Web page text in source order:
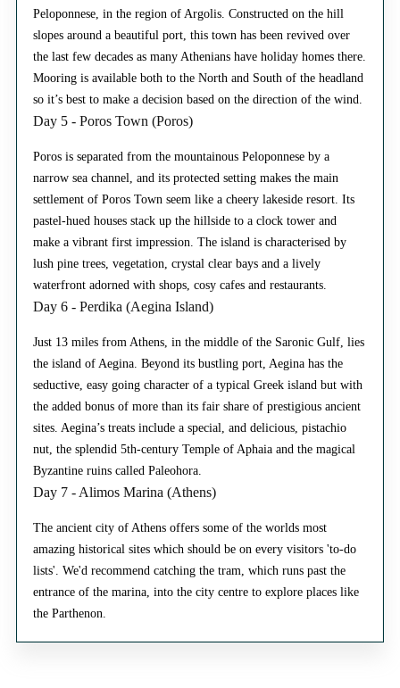
Peloponnese, in the region of Argolis. Constructed on the hill
slopes around a beautiful port, this town has been revived over
the last few decades as many Athenians have holiday homes there.
Mooring is available both to the North and South of the headland
so it’s best to make a decision based on the direction of the wind.
Day 5 - Poros Town (Poros)
Poros is separated from the mountainous Peloponnese by a
narrow sea channel, and its protected setting makes the main
settlement of Poros Town seem like a cheery lakeside resort. Its
pastel-hued houses stack up the hillside to a clock tower and
make a vibrant first impression. The island is characterised by
lush pine trees, vegetation, crystal clear bays and a lively
waterfront adorned with shops, cosy cafes and restaurants.
Day 6 - Perdika (Aegina Island)
Just 13 miles from Athens, in the middle of the Saronic Gulf, lies
the island of Aegina. Beyond its bustling port, Aegina has the
seductive, easy going character of a typical Greek island but with
the added bonus of more than its fair share of prestigious ancient
sites. Aegina’s treats include a special, and delicious, pistachio
nut, the splendid 5th-century Temple of Aphaia and the magical
Byzantine ruins called Paleohora.
Day 7 - Alimos Marina (Athens)
The ancient city of Athens offers some of the worlds most
amazing historical sites which should be on every visitors 'to-do
lists'. We'd recommend catching the tram, which runs past the
entrance of the marina, into the city centre to explore places like
the Parthenon.